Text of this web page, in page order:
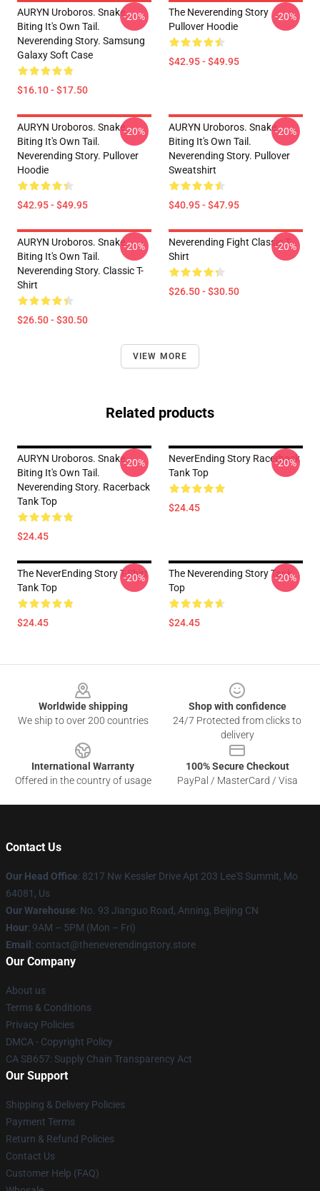
AURYN Uroboros. Snake
Biting It's Own Tail.
Neverending Story. Samsung
Galaxy Soft Case
$16.10 - $17.50
-20%
The Neverending Story
Pullover Hoodie
$42.95 - $49.95
-20%
AURYN Uroboros. Snake
Biting It's Own Tail.
Neverending Story. Pullover
Hoodie
$42.95 - $49.95
-20%
AURYN Uroboros. Snake
Biting It's Own Tail.
Neverending Story. Pullover
Sweatshirt
$40.95 - $47.95
-20%
AURYN Uroboros. Snake
Biting It's Own Tail.
Neverending Story. Classic T-
Shirt
$26.50 - $30.50
-20%
Neverending Fight Classic T-
Shirt
$26.50 - $30.50
-20%
VIEW MORE
Related products
AURYN Uroboros. Snake
Biting It's Own Tail.
Neverending Story. Racerback
Tank Top
$24.45
-20%
NeverEnding Story Racerback
Tank Top
$24.45
-20%
The NeverEnding Story T-Shirt
Tank Top
$24.45
-20%
The Neverending Story Tank
Top
$24.45
-20%
Worldwide shipping
We ship to over 200 countries
Shop with confidence
24/7 Protected from clicks to
delivery
International Warranty
Offered in the country of usage
100% Secure Checkout
PayPal / MasterCard / Visa
Contact Us
Our Head Office: 8217 Nw Kessler Drive Apt 203 Lee'S Summit, Mo
64081, Us
Our Warehouse: No. 93 Jianguo Road, Anning, Beijing CN
Hour: 9AM – 5PM (Mon – Fri)
Email : contact@theneverendingstory.store
Our Company
About us
Terms & Conditions
Privacy Policies
DMCA - Copyright Policy
CA SB657: Supply Chain Transparency Act
Our Support
Shipping & Delivery Policies
Payment Terms
Return & Refund Policies
Contact Us
Customer Help (FAQ)